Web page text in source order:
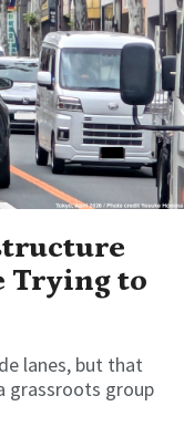
Trying to
lanes, but that
grassroots group